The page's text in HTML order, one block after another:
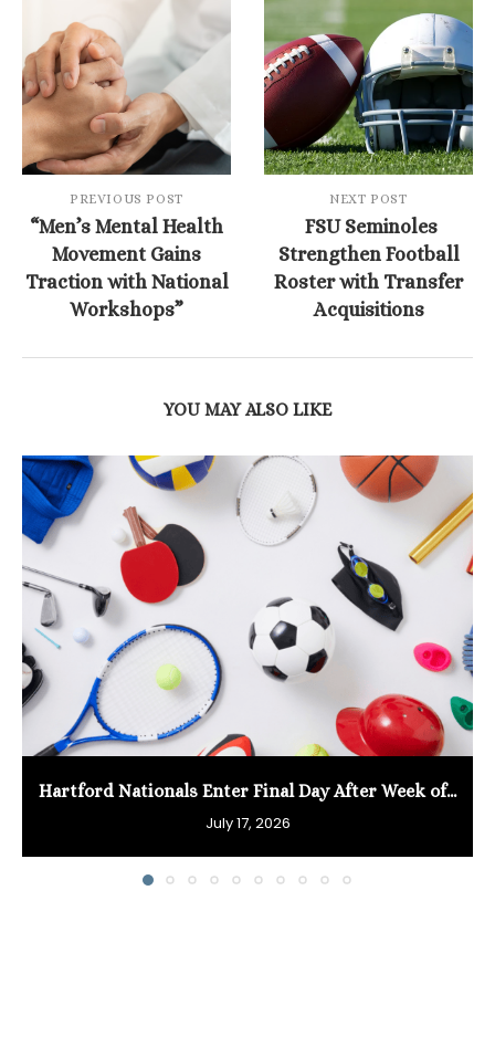
PREVIOUS POST
“Men’s Mental Health
Movement Gains
Traction with National
Workshops”
NEXT POST
FSU Seminoles
Strengthen Football
Roster with Transfer
Acquisitions
YOU MAY ALSO LIKE
Hartford Nationals Enter Final Day After Week of...
July 17, 2026